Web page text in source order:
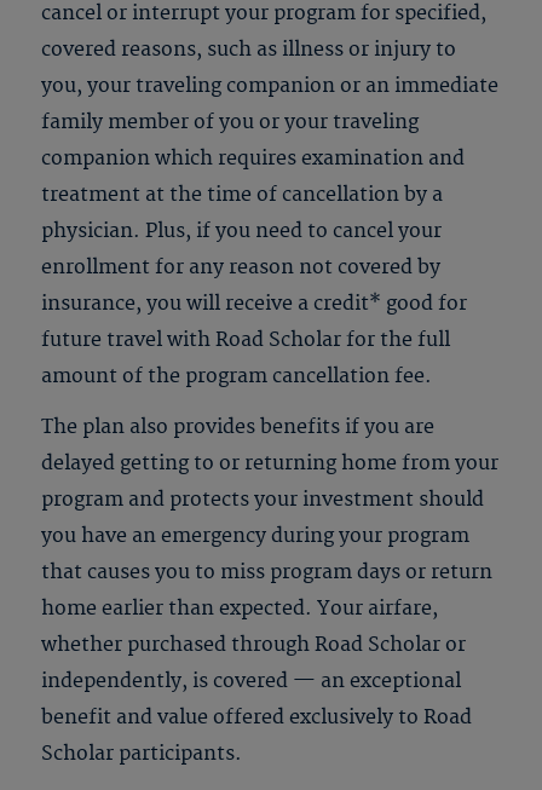
cancel or interrupt your program for specified,
covered reasons, such as illness or injury to
you, your traveling companion or an immediate
family member of you or your traveling
companion which requires examination and
treatment at the time of cancellation by a
physician. Plus, if you need to cancel your
enrollment for any reason not covered by
insurance, you will receive a credit* good for
future travel with Road Scholar for the full
amount of the program cancellation fee.
The plan also provides benefits if you are
delayed getting to or returning home from your
program and protects your investment should
you have an emergency during your program
that causes you to miss program days or return
home earlier than expected. Your airfare,
whether purchased through Road Scholar or
independently, is covered — an exceptional
benefit and value offered exclusively to Road
Scholar participants.